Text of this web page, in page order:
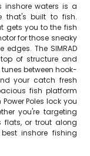
inshore waters is a
that's built to fish.
gets you to the fish
for those sneaky
The SIMRAD
of structure and
between hook-
your catch fresh
fish platform
Poles lock you
you're targeting
flats, or trout along
inshore fishing